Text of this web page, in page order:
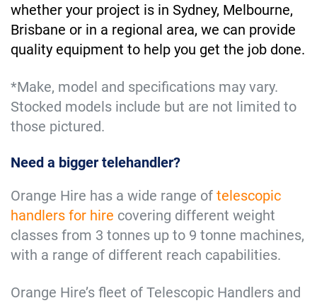
whether your project is in Sydney, Melbourne,
Brisbane or in a regional area, we can provide
quality equipment to help you get the job done.
*Make, model and specifications may vary.
Stocked models include but are not limited to
those pictured.
Need a bigger telehandler?
Orange Hire has a wide range of telescopic
handlers for hire covering different weight
classes from 3 tonnes up to 9 tonne machines,
with a range of different reach capabilities.
Orange Hire’s fleet of Telescopic Handlers and